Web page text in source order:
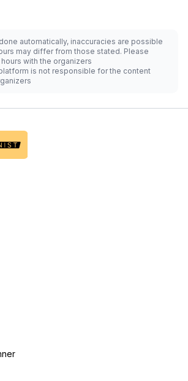
automatically, inaccuracies are possible
may differ from those stated. Please
with the organizers
is not responsible for the content